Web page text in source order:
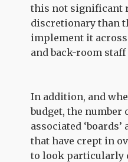
this not significant
discretionary than
implement it
and back-room
In addition, and
budget, the
associated
that have crept in
to look particularly